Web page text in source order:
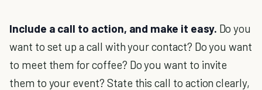
Include a call to action, and make it easy. Do you
want to set up a call with your contact? Do you want
to meet them for coffee? Do you want to invite
them to your event? State this call to action clearly,